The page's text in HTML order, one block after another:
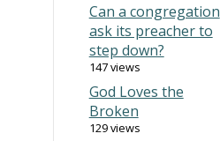
Can a congregation
ask its preacher to
step down?
147 views
God Loves the
Broken
129 views